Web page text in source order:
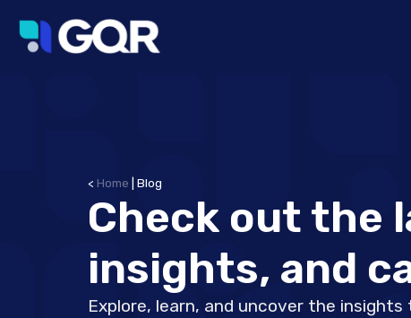
< Home Blog
Check out the
insights, and
Explore, learn, and uncover the